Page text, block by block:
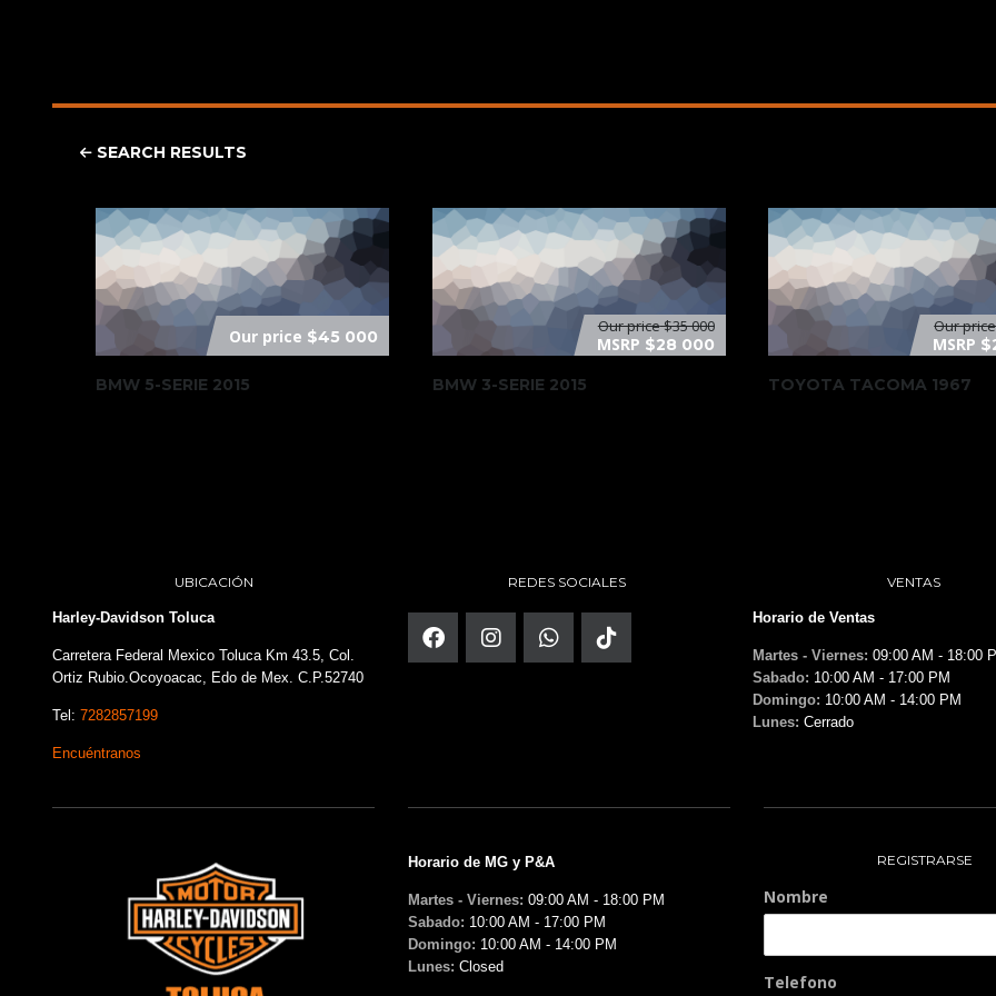
SEARCH RESULTS
Our price $45 000
BMW 5-SERIE 2015
Our price$35 000
MSRP $28 000
BMW 3-SERIE 2015
Our price
MSRP
TOYOTA TACOMA 1967
UBICACIÓN
Harley-Davidson Toluca
Carretera Federal Mexico Toluca Km 43.5, Col.
Ortiz Rubio.Ocoyoacac, Edo de Mex. C.P.52740
Tel: 7282857199
Encuéntranos
REDES SOCIALES VENTAS
Horario de Ventas
Martes - Viernes: 09:00 AM - 18:00
Sabado: 10:00 AM - 17:00 PM
Domingo: 10:00 AM - 14:00 PM
Lunes: Cerrado
Horario de MG y P&A
Martes - Viernes: 09:00 AM - 18:00 PM
Sabado: 10:00 AM - 17:00 PM
Domingo: 10:00 AM - 14:00 PM
Lunes: Closed
REGISTRARSE
Nombre
Telefono